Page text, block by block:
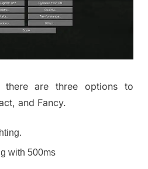
there are three options to
and Fancy.
with 500ms